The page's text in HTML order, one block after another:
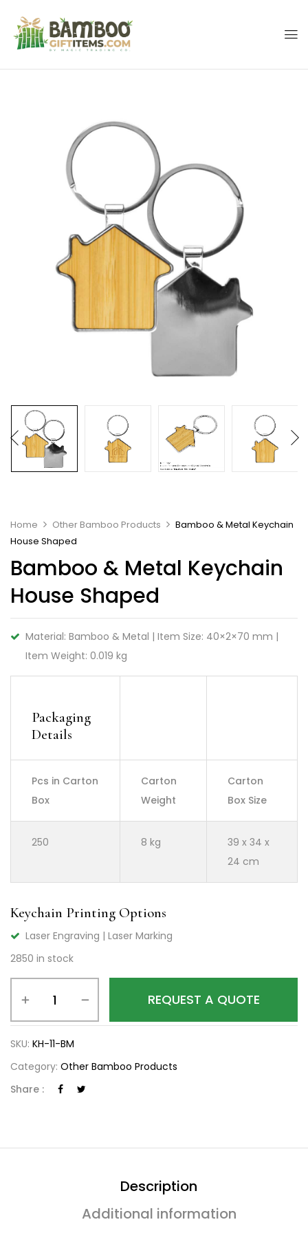
Home Other Bamboo Products
Bamboo & Metal Keychain
House Shaped
Bamboo & Metal Keychain
House Shaped
Material: Bamboo & Metal | Item Size: 40×2×70 mm |
Item Weight: 0.019 kg
Packaging
Details
Pcs in Carton
Box
Carton
Weight
Carton
Box Size
250 8 kg
39 x 34 x
24 cm
Keychain Printing Options
Laser Engraving | Laser Marking
2850 in stock
REQUEST A QUOTE
SKU: KH-11-BM
Category: Other Bamboo Products
Share :
Description
Additional information